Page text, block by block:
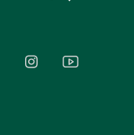
ViewView